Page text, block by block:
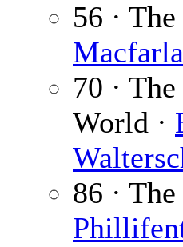
56 ·
70 ·
World ·
86 ·